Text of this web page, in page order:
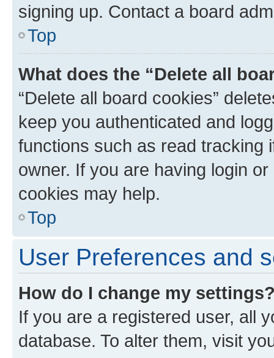
signing up. Contact a board
Top
What does the “Delete all
“Delete all board cookies”
keep you authenticated and
functions such as read tracking
owner. If you are having login
cookies may help.
Top
User Preferences and
How do I change my
If you are a registered user, all
database. To alter them, visit